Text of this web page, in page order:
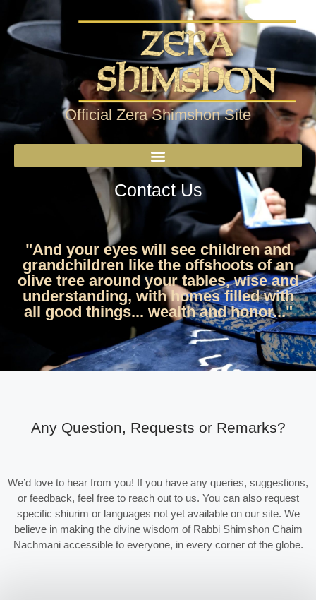
Official Zera Shimshon Site
Contact Us
"And your eyes will see children and
grandchildren like the offshoots of an
olive tree around your tables, wise and
understanding, with homes filled with
all good things... wealth and honor..."
Any Question, Requests or Remarks?
We’d love to hear from you! If you have any queries, suggestions,
or feedback, feel free to reach out to us. You can also request
specific shiurim or languages not yet available on our site. We
believe in making the divine wisdom of Rabbi Shimshon Chaim
Nachmani accessible to everyone, in every corner of the globe.